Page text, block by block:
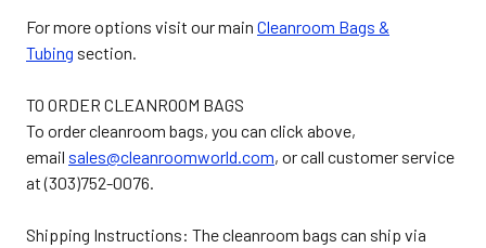
For more options visit our main Cleanroom Bags &
Tubing section.
TO ORDER CLEANROOM BAGS
To order cleanroom bags, you can click above,
email sales@cleanroomworld.com, or call customer service
at (303)752-0076.
Shipping Instructions: The cleanroom bags can ship via